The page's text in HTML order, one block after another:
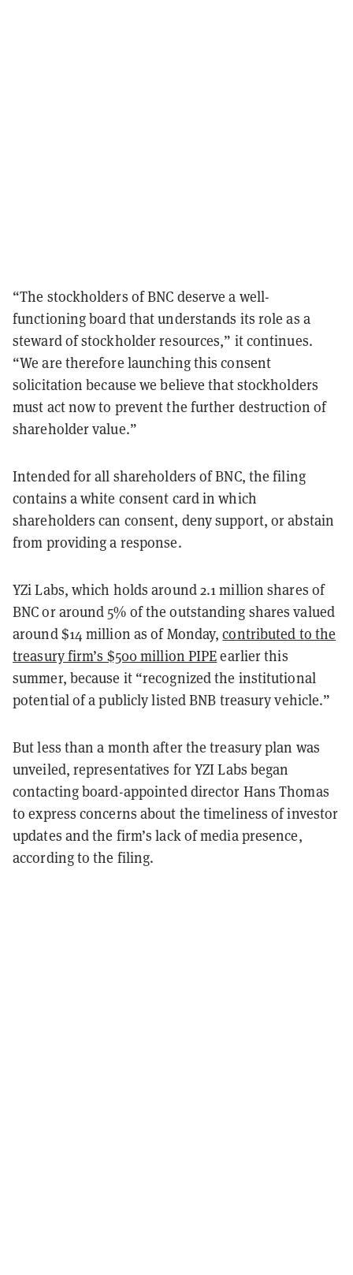
“The stockholders of BNC deserve a well-
functioning board that understands its role as a
steward of stockholder resources,” it continues.
“We are therefore launching this consent
solicitation because we believe that stockholders
must act now to prevent the further destruction of
shareholder value.”
Intended for all shareholders of BNC, the filing
contains a white consent card in which
shareholders can consent, deny support, or abstain
from providing a response.
YZi Labs, which holds around 2.1 million shares of
BNC or around 5% of the outstanding shares valued
around $14 million as of Monday,contributed to the
treasury firm’s $500 million PIPEearlier this
summer, because it “recognized the institutional
potential of a publicly listed BNB treasury vehicle.”
But less than a month after the treasury plan was
unveiled, representatives for YZI Labs began
contacting board-appointed director Hans Thomas
to express concerns about the timeliness of investor
updates and the firm’s lack of media presence,
according to the filing.